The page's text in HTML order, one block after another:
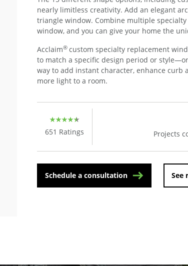
nearly limitless creativity. Add an elegant
triangle window. Combine multiple
window, and you can give your home the
Acclaim® custom specialty replacement
to match a specific design period or
way to add instant character, enhance curb
more light to a room.
651 Ratings Projects
Schedule a consultation See